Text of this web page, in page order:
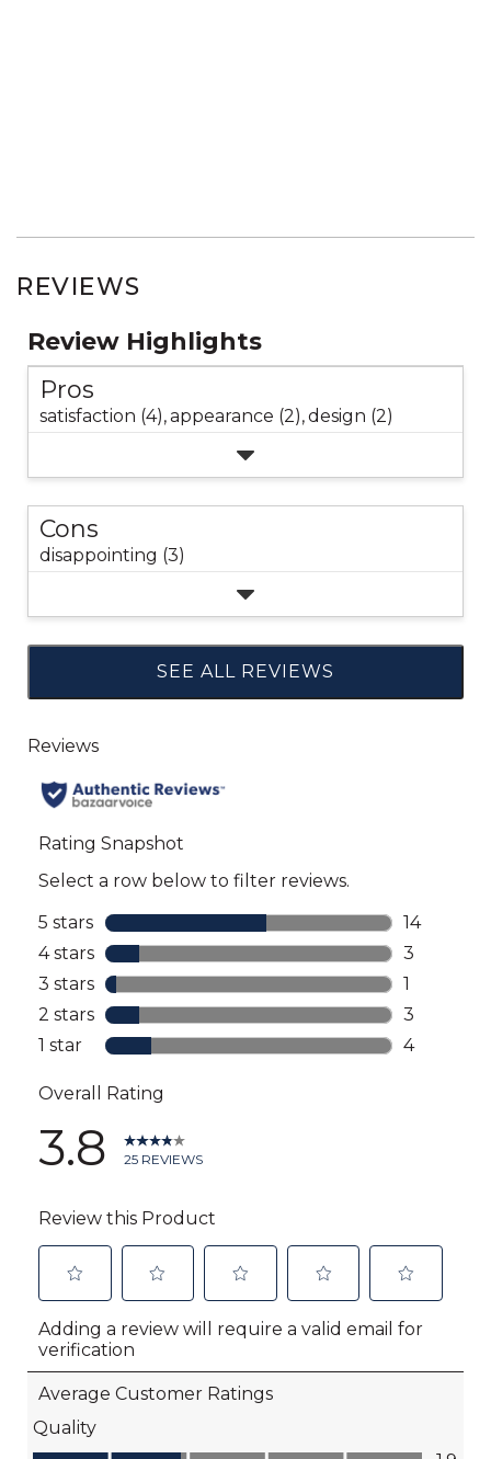
REVIEWS
Review Highlights
Pros
satisfaction (4),appearance (2),design (2)
Cons
disappointing (3)
SEE ALL REVIEWS
Click
to